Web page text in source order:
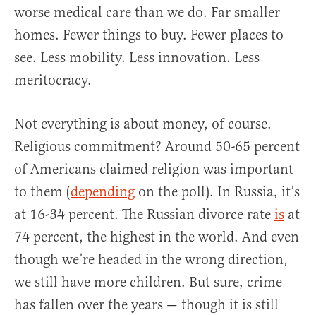
worse medical care than we do. Far smaller
homes. Fewer things to buy. Fewer places to
see. Less mobility. Less innovation. Less
meritocracy.
Not everything is about money, of course.
Religious commitment? Around 50-65 percent
of Americans claimed religion was important
to them (depending on the poll). In Russia, it’s
at 16-34 percent. The Russian divorce rate is at
74 percent, the highest in the world. And even
though we’re headed in the wrong direction,
we still have more children. But sure, crime
has fallen over the years — though it is still